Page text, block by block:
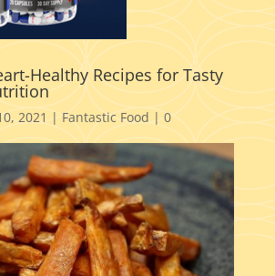
Healthy Recipes for Tasty
2021|Fantastic Food|0